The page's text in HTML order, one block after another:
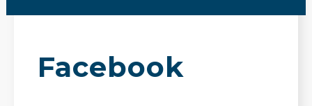
Facebook